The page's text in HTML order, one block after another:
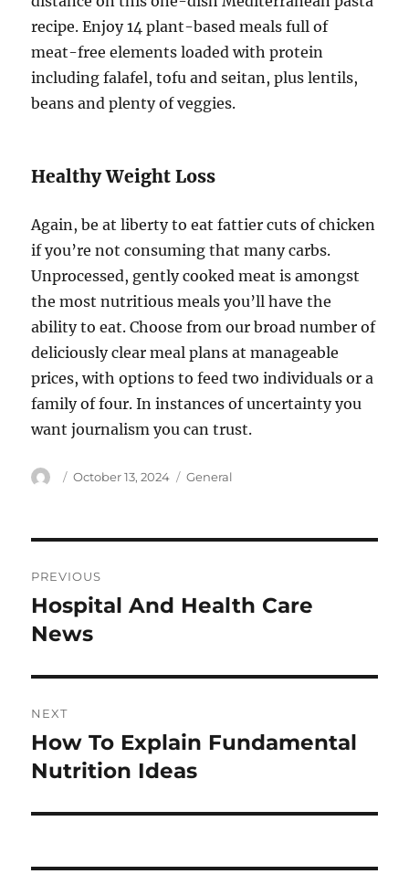
recipe. Enjoy 14 plant-based meals full of
meat-free elements loaded with protein
including falafel, tofu and seitan, plus lentils,
beans and plenty of veggies.
Healthy Weight Loss
Again, be at liberty to eat fattier cuts of chicken
if you’re not consuming that many carbs.
Unprocessed, gently cooked meat is amongst
the most nutritious meals you’ll have the
ability to eat. Choose from our broad number of
deliciously clear meal plans at manageable
prices, with options to feed two individuals or a
family of four. In instances of uncertainty you
want journalism you can trust.
Author
Posted
October 13, 2024 Categories
General
navigation
PREVIOUS
Previous
post:
Hospital And Health Care
News
NEXT
Next
post:
How To Explain Fundamental
Nutrition Ideas